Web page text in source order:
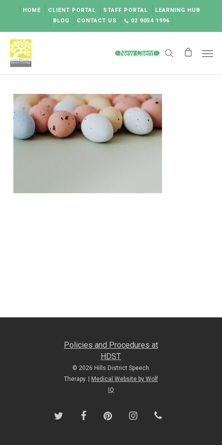
content
HOME CLIENT PORTAL STAFF PORTAL
LEARNING HUB
BLOG
CONTACT US 02 9054 1996
New Client search
Policies and Procedures at
HDST
© 2026 Hills District Speech
Therapy. |
Medical Website by Wolf
IQ
twitter facebookpinterest instagramphone